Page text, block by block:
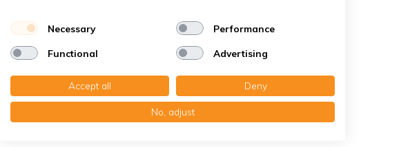
Viessmann Vitovent 050-D - Filter class G3
You will receive: 10x Filter cloths PPI-30 Ø 143x10 mm.
Necessary Performance
Functional Advertising
Accept all Deny
No, adjust